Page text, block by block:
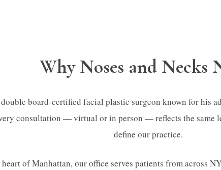
Why Noses and Necks
board-certified facial plastic surgeon known for his
consultation — virtual or in person — reflects the same
define our practice.
of Manhattan, our office serves patients from across